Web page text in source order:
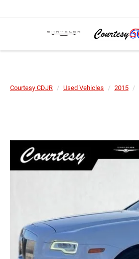
Courtesy CDJR Used Vehicles 2015